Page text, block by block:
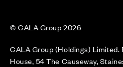
© CALA Group 2026
CALA Group (Holdings)
House, 54 The Causeway,